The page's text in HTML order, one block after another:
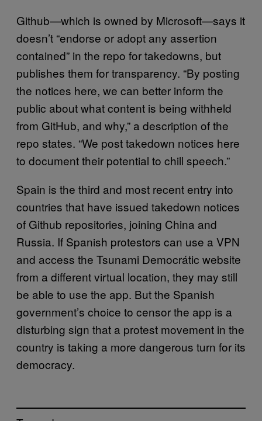
Github—which is owned by Microsoft—says it
doesn’t “endorse or adopt any assertion
contained” in the repo for takedowns, but
publishes them for transparency. “By posting
the notices here, we can better inform the
public about what content is being withheld
from GitHub, and why,” a description of the
repo states. “We post takedown notices here
to document their potential to chill speech.”
Spain is the third and most recent entry into
countries that have issued takedown notices
of Github repositories, joining China and
Russia. If Spanish protestors can use a VPN
and access the Tsunami Democrátic website
from a different virtual location, they may still
be able to use the app. But the Spanish
government’s choice to censor the app is a
disturbing sign that a protest movement in the
country is taking a more dangerous turn for its
democracy.